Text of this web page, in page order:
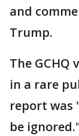
and
Trump.
The GCHQ
in a rare
report was
be